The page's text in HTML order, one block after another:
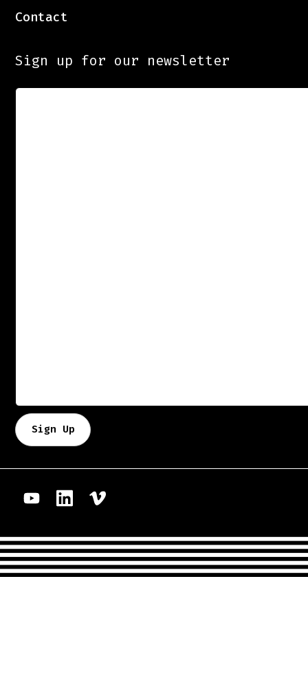
Contact
Sign up for our newsletter